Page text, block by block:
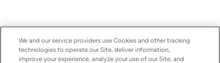
We and our service providers use Cookies and other tracking
technologies to operate our Site, deliver information,
improve your experience, analyze your use of our Site, and